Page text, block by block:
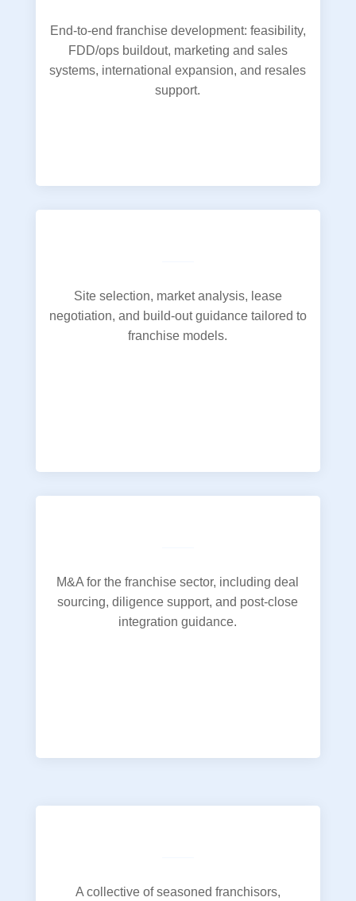
End-to-end franchise development: feasibility,
FDD/ops buildout, marketing and sales
systems, international expansion, and resales
support.
Site selection, market analysis, lease
negotiation, and build-out guidance tailored to
franchise models.
M&A for the franchise sector, including deal
sourcing, diligence support, and post-close
integration guidance.
A collective of seasoned franchisors,